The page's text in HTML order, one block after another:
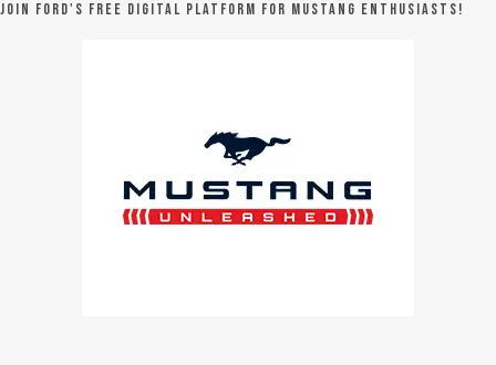
Join Ford's FREE digital platform for Mustang Enthusiasts!